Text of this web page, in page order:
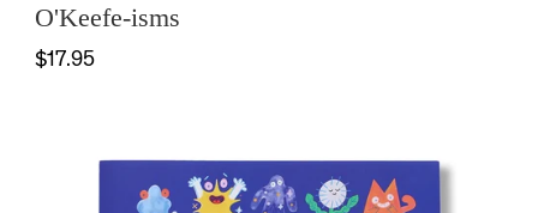
O'Keefe-isms
$17.95